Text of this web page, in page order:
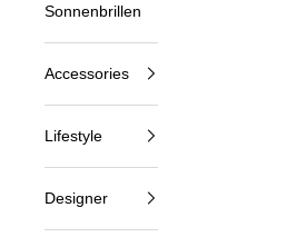
Sonnenbrillen
Accessories
Lifestyle
Designer